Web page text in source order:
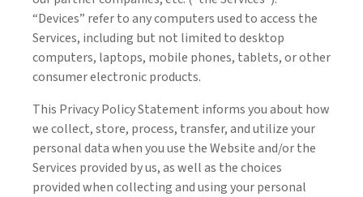
“Devices” refer to any computers used to access the
Services, including but not limited to desktop
computers, laptops, mobile phones, tablets, or other
consumer electronic products.
This Privacy Policy Statement informs you about how
we collect, store, process, transfer, and utilize your
personal data when you use the Website and/or the
Services provided by us, as well as the choices
provided when collecting and using your personal